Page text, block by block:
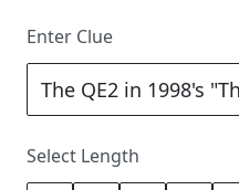
Enter Clue
Select Length